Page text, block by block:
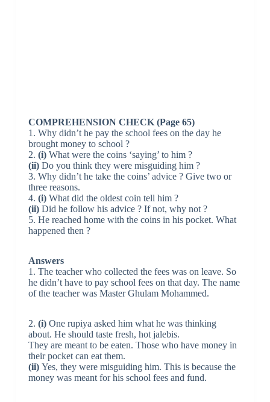
COMPREHENSION CHECK (Page 65)
1. Why didn’t he pay the school fees on the day he
brought money to school ?
2. (i)What were the coins ‘saying’ to him ?
(ii)Do you think they were misguiding him ?
3. Why didn’t he take the coins’ advice ? Give two or
three reasons.
4. (i)What did the oldest coin tell him ?
(ii)Did he follow his advice ? If not, why not ?
5. He reached home with the coins in his pocket. What
happened then ?
Answers
1. The teacher who collected the fees was on leave. So
he didn’t have to pay school fees on that day. The name
of the teacher was Master Ghulam Mohammed.
2. (i)One rupiya asked him what he was thinking
about. He should taste fresh, hot jalebis.
They are meant to be eaten. Those who have money in
their pocket can eat them.
(ii)Yes, they were misguiding him. This is because the
money was meant for his school fees and fund.